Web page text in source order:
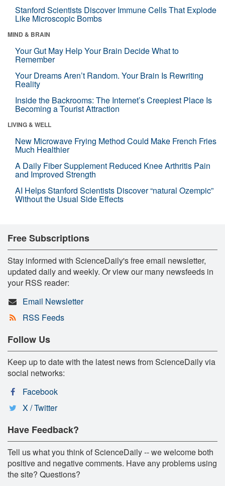
Stanford Scientists Discover Immune Cells That Explode
Like Microscopic Bombs
MIND & BRAIN
Your Gut May Help Your Brain Decide What to
Remember
Your Dreams Aren’t Random. Your Brain Is Rewriting
Reality
Inside the Backrooms: The Internet’s Creepiest Place Is
Becoming a Tourist Attraction
LIVING & WELL
New Microwave Frying Method Could Make French Fries
Much Healthier
A Daily Fiber Supplement Reduced Knee Arthritis Pain
and Improved Strength
AI Helps Stanford Scientists Discover “natural Ozempic”
Without the Usual Side Effects
Free Subscriptions
Stay informed with ScienceDaily's free email newsletter,
updated daily and weekly. Or view our many newsfeeds in
your RSS reader:
Email Newsletter
RSS Feeds
Follow Us
Keep up to date with the latest news from ScienceDaily via
social networks:
Facebook
X / Twitter
Have Feedback?
Tell us what you think of ScienceDaily -- we welcome both
positive and negative comments. Have any problems using
the site? Questions?